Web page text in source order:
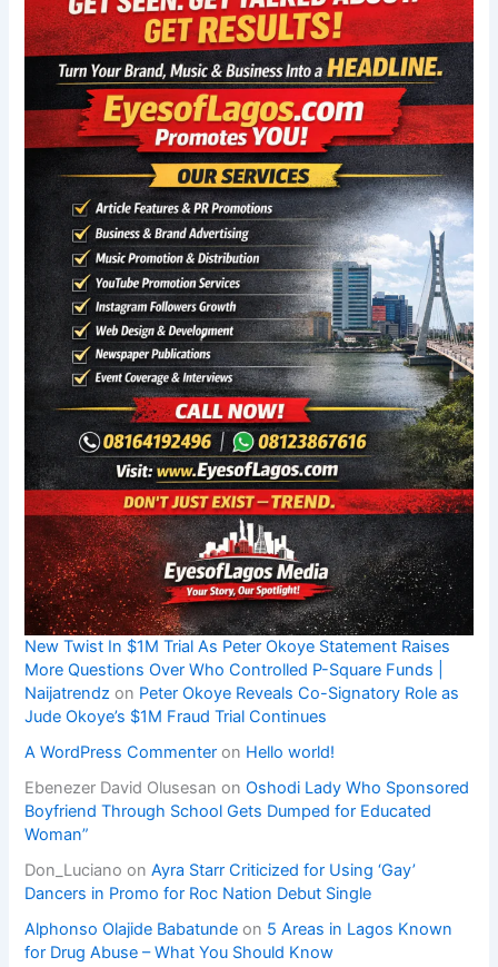
New Twist In $1M Trial As Peter Okoye Statement Raises
More Questions Over Who Controlled P-Square Funds |
Naijatrendz on Peter Okoye Reveals Co-Signatory Role as
Jude Okoye’s $1M Fraud Trial Continues
A WordPress Commenter on Hello world!
Ebenezer David Olusesan onOshodi Lady Who Sponsored
Boyfriend Through School Gets Dumped for Educated
Woman”
Don_Luciano onAyra Starr Criticized for Using ‘Gay’
Dancers in Promo for Roc Nation Debut Single
Alphonso Olajide Babatunde on 5 Areas in Lagos Known
for Drug Abuse – What You Should Know